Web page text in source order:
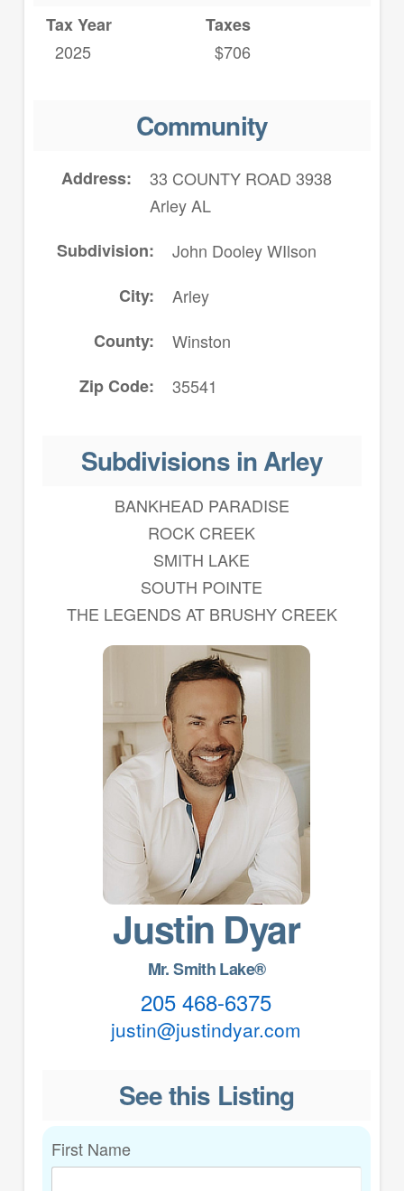
Tax Year
2025
Taxes
$706
Community
Address
33 COUNTY ROAD 3938
Arley AL
Subdivision
John Dooley WIlson
City
Arley
County
Winston
Zip Code
35541
Subdivisions in Arley
BANKHEAD PARADISE
ROCK CREEK
SMITH LAKE
SOUTH POINTE
THE LEGENDS AT BRUSHY CREEK
Justin Dyar
Mr. Smith Lake®
205 468-6375
justin@justindyar.com
See this Listing
First Name